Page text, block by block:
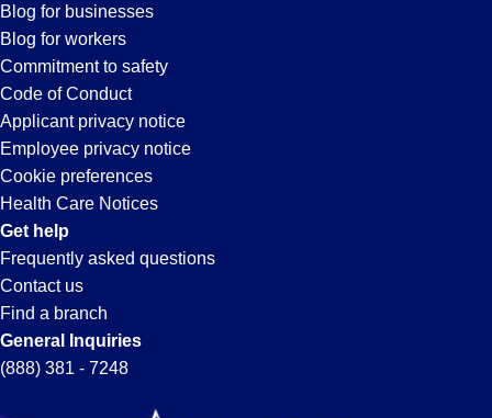
your
search
entering
your
city
and
state.
in
Glendale,
AZ
Blog for businesses
Blog for workers
Commitment to safety
Code of Conduct
Applicant privacy notice
Employee privacy notice
Cookie preferences
Health Care Notices
Get help
Frequently asked questions
Contact us
Find a branch
General Inquiries
(888) 381 - 7248